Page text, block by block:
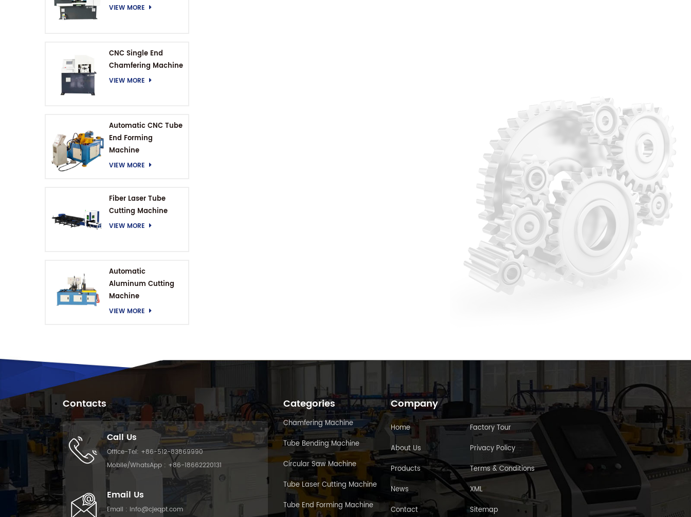
VIEW MORE
CNC Single End
Chamfering Machine
VIEW MORE
Automatic CNC Tube
End Forming
Machine
VIEW MORE
Fiber Laser Tube
Cutting Machine
VIEW MORE
Automatic
Aluminum Cutting
Machine
VIEW MORE
Contacts
Call Us
Office-Tel: +86-512-83869990
Mobile/WhatsApp : +86-18662220131
Email Us
Email : info@cjeqpt.com
Categories
Chamfering Machine
Tube Bending Machine
Circular Saw Machine
Tube Laser Cutting Machine
Tube End Forming Machine
Company
Home
About Us
Products
News
Contact
Factory Tour
Privacy Policy
Terms & Conditions
XML
Sitemap